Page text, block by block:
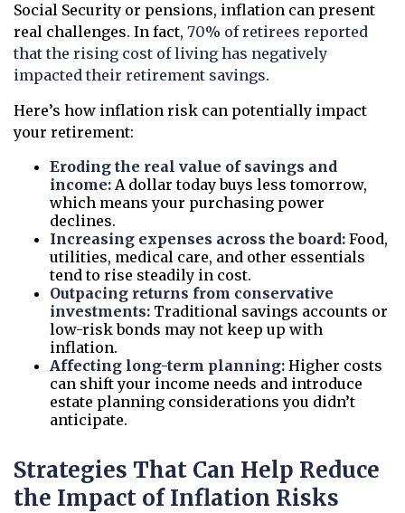
Social Security or pensions, inflation can present
real challenges. In fact, 70% of retirees reported
that the rising cost of living has negatively
impacted their retirement savings.
Here’s how inflation risk can potentially impact
your retirement:
Eroding the real value of savings and
income: A dollar today buys less tomorrow,
which means your purchasing power
declines.
Increasing expenses across the board: Food,
utilities, medical care, and other essentials
tend to rise steadily in cost.
Outpacing returns from conservative
investments: Traditional savings accounts or
low-risk bonds may not keep up with
inflation.
Affecting long-term planning: Higher costs
can shift your income needs and introduce
estate planning considerations you didn’t
anticipate.
Strategies That Can Help Reduce
the Impact of Inflation Risks